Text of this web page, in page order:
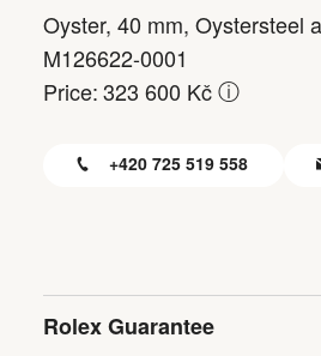
Oyster, 40 mm, Oystersteel
M126622-0001
Price:323 600 Kčⓘ
+420 725 519 558
Rolex Guarantee